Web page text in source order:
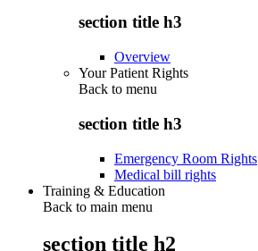
section title h3
Overview
Your Patient Rights
Back to menu
section title h3
Emergency Room Rights
Medical bill rights
Training & Education
Back to main menu
section title h2